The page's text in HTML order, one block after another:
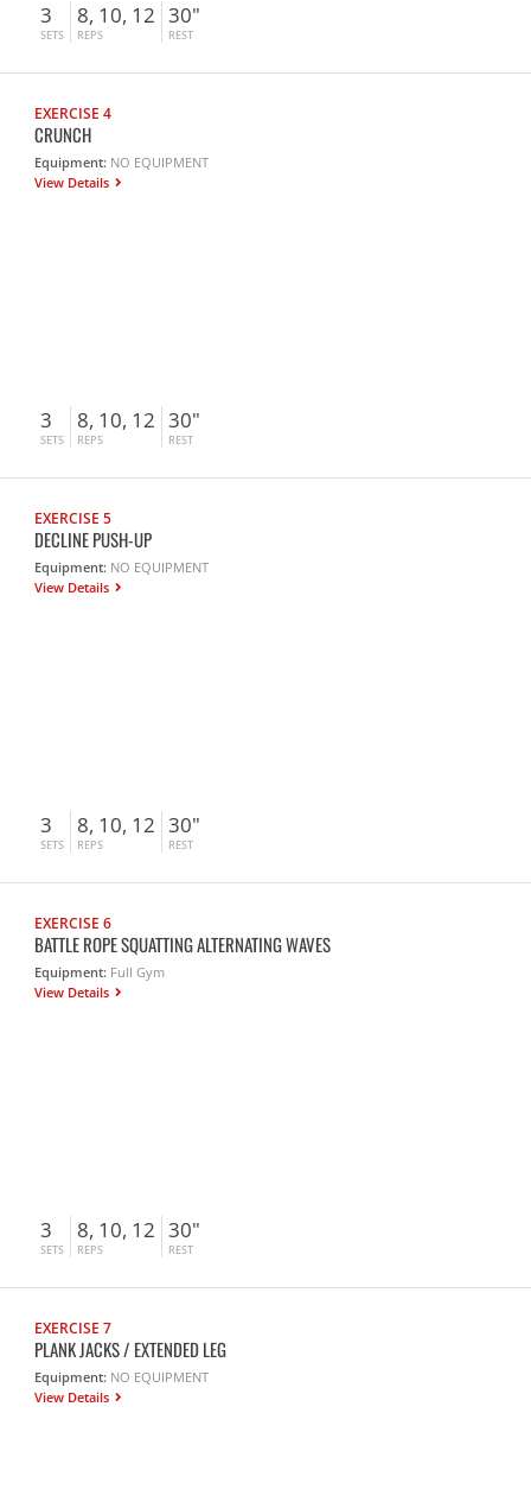
3
SETS
8, 10, 12
REPS
30"
REST
EXERCISE 4
CRUNCH
Equipment: NO EQUIPMENT
View Details
3
SETS
8, 10, 12
REPS
30"
REST
EXERCISE 5
DECLINE PUSH-UP
Equipment: NO EQUIPMENT
View Details
3
SETS
8, 10, 12
REPS
30"
REST
EXERCISE 6
BATTLE ROPE SQUATTING ALTERNATING WAVES
Equipment: Full Gym
View Details
3
SETS
8, 10, 12
REPS
30"
REST
EXERCISE 7
PLANK JACKS / EXTENDED LEG
Equipment: NO EQUIPMENT
View Details